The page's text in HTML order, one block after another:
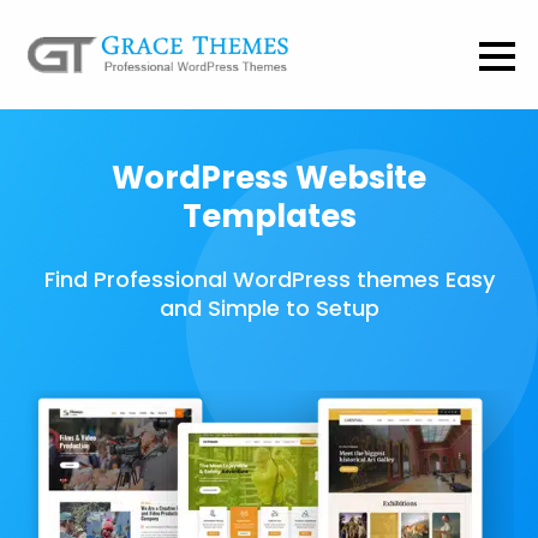
WordPress Website
Templates
Find Professional WordPress themes Easy
and Simple to Setup